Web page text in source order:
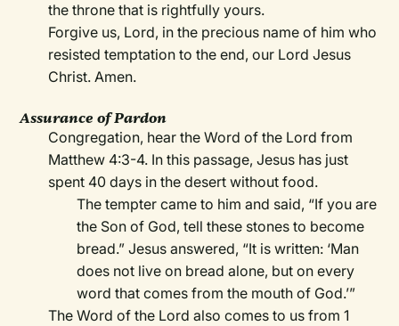
the throne that is rightfully yours.
Forgive us, Lord, in the precious name of him who
resisted temptation to the end, our Lord Jesus
Christ. Amen.
Assurance of Pardon
Congregation, hear the Word of the Lord from
Matthew 4:3-4. In this passage, Jesus has just
spent 40 days in the desert without food.
The tempter came to him and said, “If you are
the Son of God, tell these stones to become
bread.” Jesus answered, “It is written: ‘Man
does not live on bread alone, but on every
word that comes from the mouth of God.’”
The Word of the Lord also comes to us from 1